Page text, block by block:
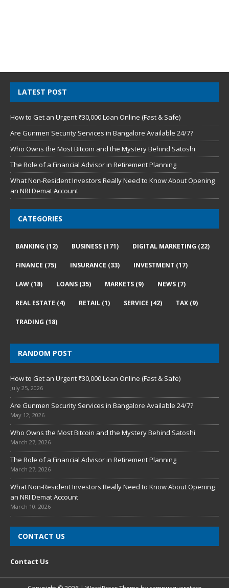
LATEST POST
How to Get an Urgent ₹30,000 Loan Online (Fast & Safe)
Are Gunmen Security Services in Bangalore Available 24/7?
Who Owns the Most Bitcoin and the Mystery Behind Satoshi
The Role of a Financial Advisor in Retirement Planning
What Non-Resident Investors Really Need to Know About Opening
an NRI Demat Account
CATEGORIES
BANKING (12) BUSINESS (171) DIGITAL MARKETING (22)
FINANCE (75) INSURANCE (33) INVESTMENT (17)
LAW (18) LOANS (35) MARKETS (9) NEWS (7)
REAL ESTATE (4) RETAIL (1) SERVICE (42) TAX (9)
TRADING (18)
RANDOM POST
How to Get an Urgent ₹30,000 Loan Online (Fast & Safe)
July 25, 2026
Are Gunmen Security Services in Bangalore Available 24/7?
May 12, 2026
Who Owns the Most Bitcoin and the Mystery Behind Satoshi
March 27, 2026
The Role of a Financial Advisor in Retirement Planning
March 27, 2026
What Non-Resident Investors Really Need to Know About Opening
an NRI Demat Account
March 10, 2026
CONTACT US
Contact Us